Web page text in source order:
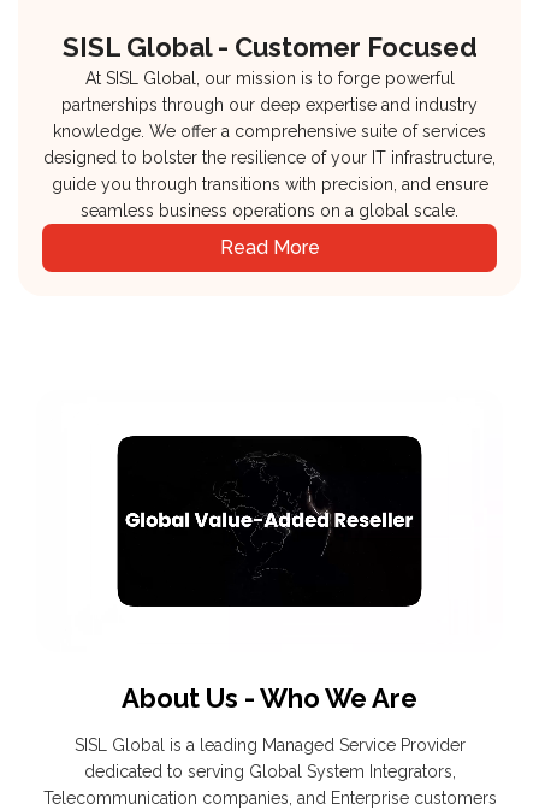
SISL Global - Customer Focused
At SISL Global, our mission is to forge powerful
partnerships through our deep expertise and industry
knowledge. We offer a comprehensive suite of services
designed to bolster the resilience of your IT infrastructure,
guide you through transitions with precision, and ensure
seamless business operations on a global scale.
Read More
About Us - Who We Are
SISL Global is a leading Managed Service Provider
dedicated to serving Global System Integrators,
Telecommunication companies, and Enterprise customers